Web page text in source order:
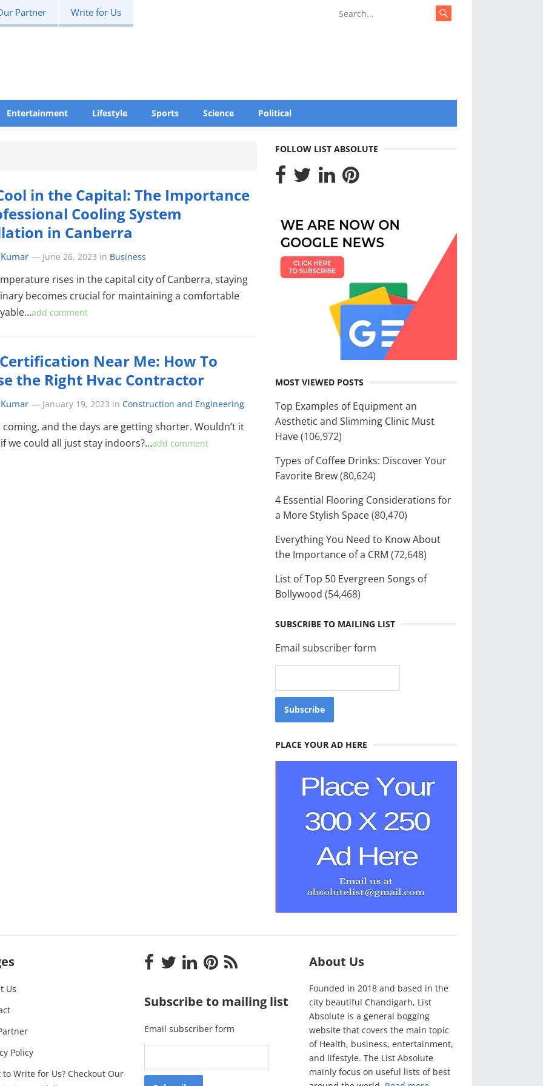
Partner Write for Us
Entertainment Lifestyle Sports Science Political
in the Capital: The Importance
Cooling System
in Canberra
— June 26, 2023 in Business
rises in the capital city of Canberra, staying
becomes crucial for maintaining a comfortable
add comment
Near Me: How To
the Right Hvac Contractor
— January 19, 2023 in Construction and Engineering
and the days are getting shorter. Wouldn’t it
we could all just stay indoors?…add comment
FOLLOW LIST ABSOLUTE
MOST VIEWED POSTS
Top Examples of Equipment an
Aesthetic and Slimming Clinic Must
Have(106,972)
Types of Coffee Drinks: Discover Your
Favorite Brew(80,624)
4 Essential Flooring Considerations for
a More Stylish Space(80,470)
Everything You Need to Know About
the Importance of a CRM (72,648)
List of Top 50 Evergreen Songs of
Bollywood (54,468)
SUBSCRIBE TO MAILING LIST
Email subscriber form
PLACE YOUR AD HERE
Us
Policy
to Write for Us? Checkout Our
Subscribe to mailing list
Email subscriber form
About Us
Founded in 2018 and based in the
city beautiful Chandigarh, List
Absolute is a general bogging
website that covers the main topic
of Health, business, entertainment,
and lifestyle. The List Absolute
mainly focus on useful lists of best